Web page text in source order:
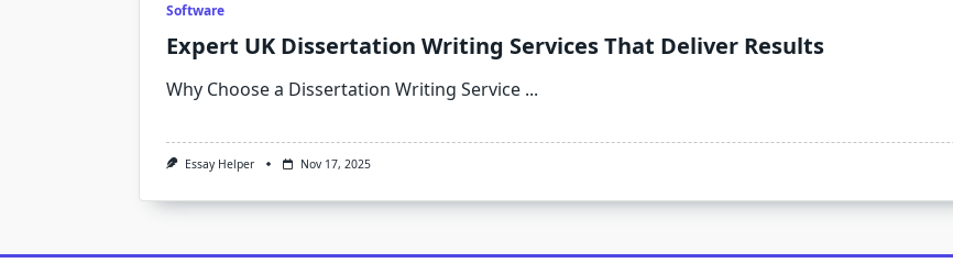
Software
Expert UK Dissertation Writing Services That Deliver Results
Why Choose a Dissertation Writing Service ...
Essay Helper Nov 17, 2025